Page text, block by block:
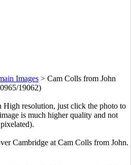
Images > Cam Colls from John
19062)
High resolution, just click the photo to
is much higher quality and not
pixelated).
Cambridge at Cam Colls from John.